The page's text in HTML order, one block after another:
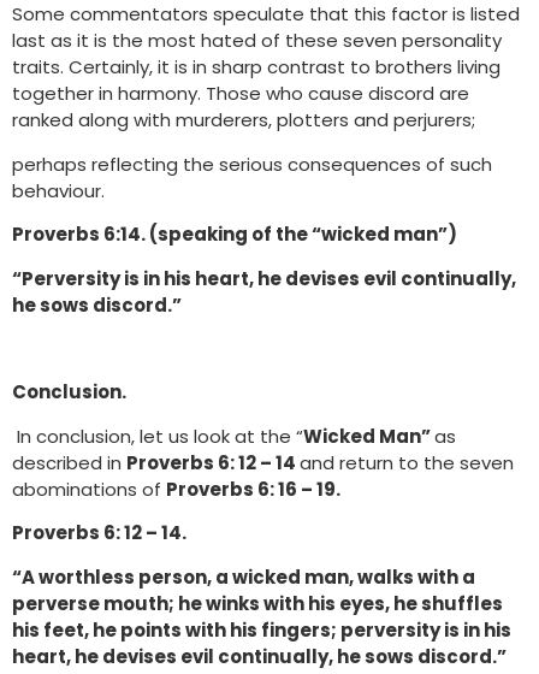
Some commentators speculate that this factor is listed
last as it is the most hated of these seven personality
traits. Certainly, it is in sharp contrast to brothers living
together in harmony. Those who cause discord are
ranked along with murderers, plotters and perjurers;
perhaps reflecting the serious consequences of such
behaviour.
Proverbs 6:14. (speaking of the “wicked man”)
“Perversity is in his heart, he devises evil continually,
he sows discord.”
Conclusion.
In conclusion, let us look at the “Wicked Man”as
described in Proverbs 6: 12 – 14and return to the seven
abominations of Proverbs 6: 16 – 19.
Proverbs 6: 12 – 14.
“A worthless person, a wicked man, walks with a
perverse mouth; he winks with his eyes, he shuffles
his feet, he points with his fingers; perversity is in his
heart, he devises evil continually, he sows discord.”